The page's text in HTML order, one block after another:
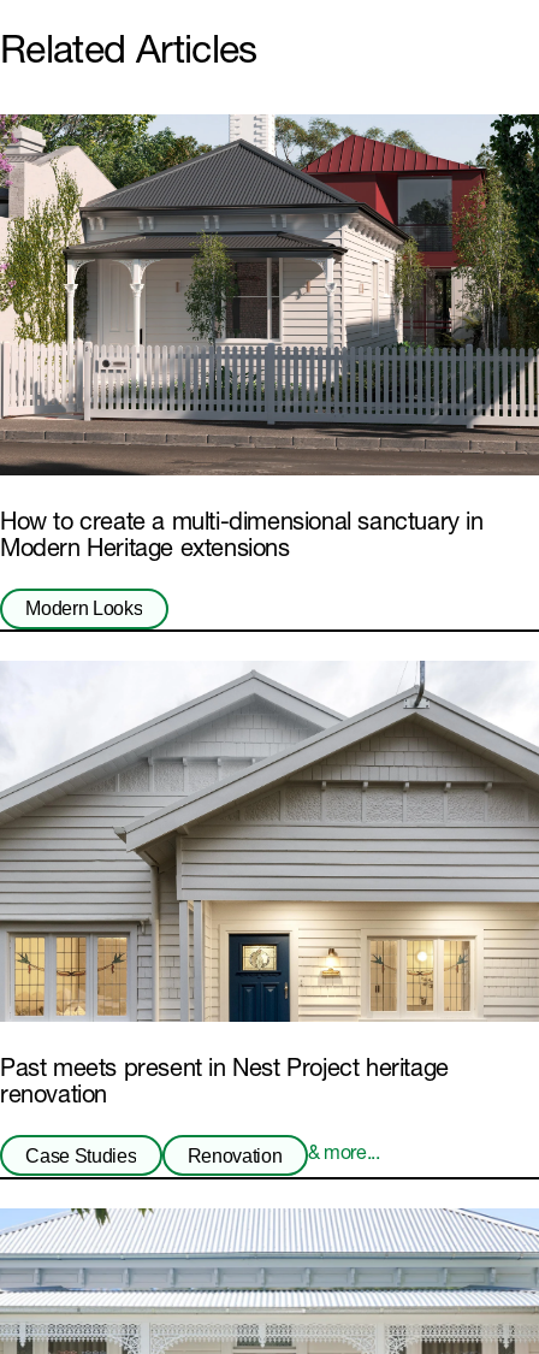
Related Articles
How to create a multi-dimensional sanctuary in
Modern Heritage extensions
Modern Looks
Past meets present in Nest Project heritage
renovation
Case Studies Renovation & more...